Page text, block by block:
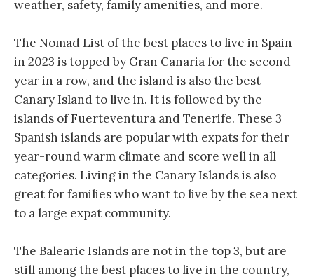
weather, safety, family amenities, and more.
The Nomad List of the best places to live in Spain
in 2023 is topped by Gran Canaria for the second
year in a row, and the island is also the best
Canary Island to live in. It is followed by the
islands of Fuerteventura and Tenerife. These 3
Spanish islands are popular with expats for their
year-round warm climate and score well in all
categories. Living in the Canary Islands is also
great for families who want to live by the sea next
to a large expat community.
The Balearic Islands are not in the top 3, but are
still among the best places to live in the country,